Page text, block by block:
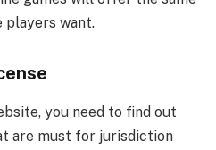
players want.
you need to find out
are must for jurisdiction